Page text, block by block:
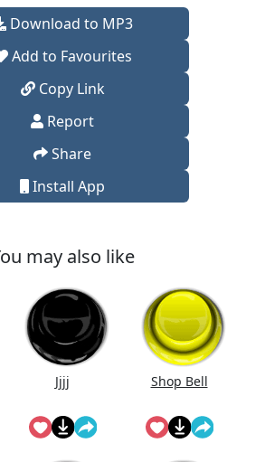
Download to MP3
Add to Favourites
Copy Link
Report
Share
Install App
may also like
Jjjj Shop Bell